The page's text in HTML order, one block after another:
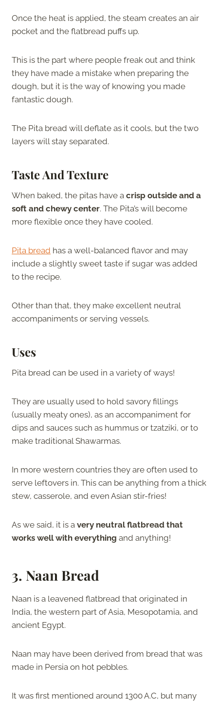
Once the heat is applied, the steam creates an air
pocket and the flatbread puffs up.
This is the part where people freak out and think
they have made a mistake when preparing the
dough, but it is the way of knowing you made
fantastic dough.
The Pita bread will deflate as it cools, but the two
layers will stay separated.
Taste And Texture
When baked, the pitas have a crisp outside and a
soft and chewy center. The Pita’s will become
more flexible once they have cooled.
Pita bread has a well-balanced flavor and may
include a slightly sweet taste if sugar was added
to the recipe.
Other than that, they make excellent neutral
accompaniments or serving vessels.
Uses
Pita bread can be used in a variety of ways!
They are usually used to hold savory fillings
(usually meaty ones), as an accompaniment for
dips and sauces such as hummus or tzatziki, or to
make traditional Shawarmas.
In more western countries they are often used to
serve leftovers in. This can be anything from a thick
stew, casserole, and even Asian stir-fries!
As we said, it is a very neutral flatbread that
works well with everything and anything!
3. Naan Bread
Naan is a leavened flatbread that originated in
India, the western part of Asia, Mesopotamia, and
ancient Egypt.
Naan may have been derived from bread that was
made in Persia on hot pebbles.
It was first mentioned around 1300 A.C, but many